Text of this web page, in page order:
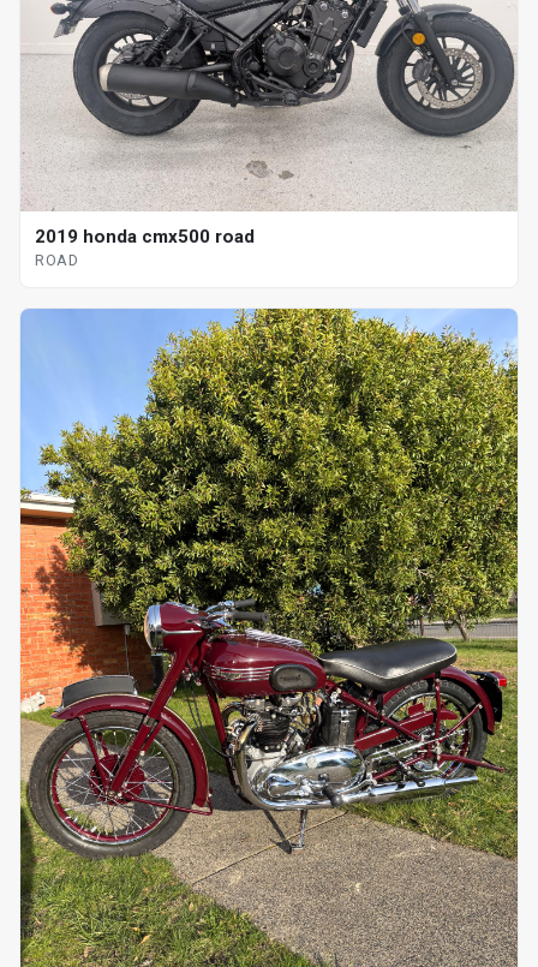
2019 honda cmx500 road
ROAD